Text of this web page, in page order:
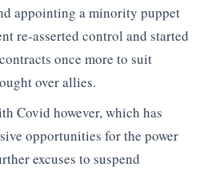
appointing a minority puppet
re-asserted control and started
once more to suit
over allies.
Covid however, which has
opportunities for the power
excuses to suspend